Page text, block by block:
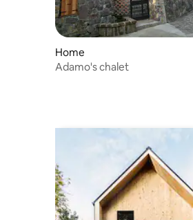
Home
Adamo's chalet